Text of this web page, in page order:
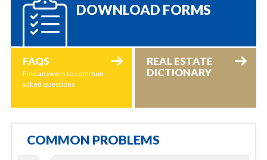
DOWNLOAD FORMS
FAQS
Find answers to common
asked questions
REAL ESTATE
DICTIONARY
COMMON PROBLEMS